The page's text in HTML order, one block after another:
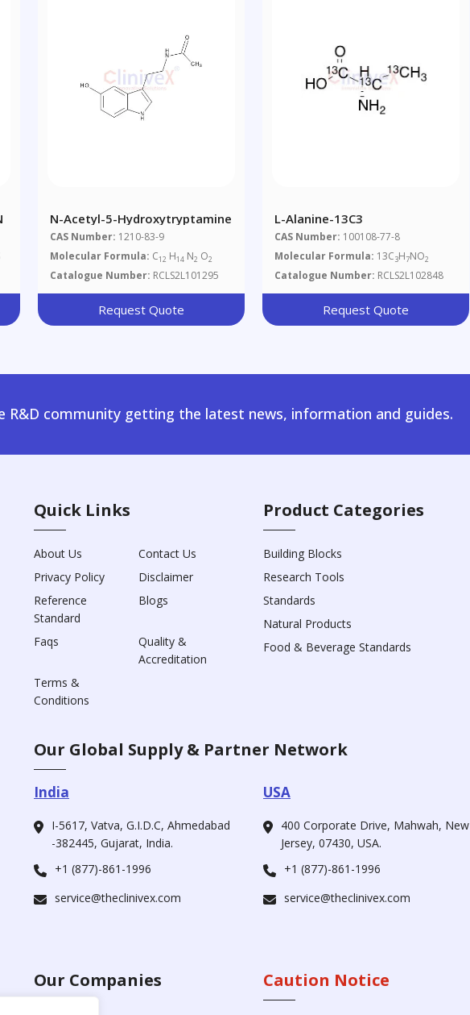
N-Acetyl-5-Hydroxytryptamine
CAS Number: 1210-83-9
Molecular Formula: C12 H14 N2 O2
Catalogue Number: RCLS2L101295
Request Quote
L-Alanine-13C3
CAS Number: 100108-77-8
Molecular Formula: 13C3H7NO2
Catalogue Number: RCLS2L102848
Request Quote
R&D community getting the latest news, information and guides.
Quick Links
About Us
Contact Us
Privacy Policy
Disclaimer
Reference
Standard
Blogs
Faqs
Quality &
Accreditation
Terms &
Conditions
Product Categories
Building Blocks
Research Tools
Standards
Natural Products
Food & Beverage Standards
Our Global Supply & Partner Network
India
I-5617, Vatva, G.I.D.C, Ahmedabad
-382445, Gujarat, India.
+1 (877)-861-1996
service@theclinivex.com
USA
400 Corporate Drive, Mahwah, New
Jersey, 07430, USA.
+1 (877)-861-1996
service@theclinivex.com
Our Companies Caution Notice